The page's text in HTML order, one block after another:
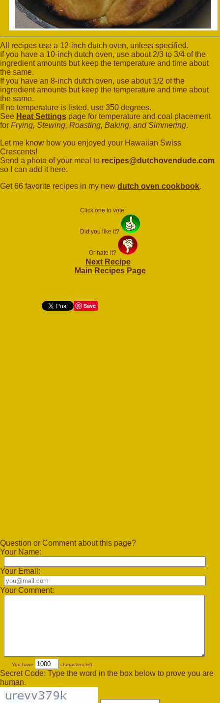
All recipes use a 12-inch dutch oven, unless specified.
If you have a 10-inch dutch oven, use about 2/3 to 3/4 of the
ingredient amounts but keep the temperature and time about
the same.
If you have an 8-inch dutch oven, use about 1/2 of the
ingredient amounts but keep the temperature and time about
the same.
If no temperature is listed, use 350 degrees.
See Heat Settings page for temperature and coal placement
for Frying, Stewing, Roasting, Baking, and Simmering.
Let me know how you enjoyed your Hawaiian Swiss
Crescents!
Send a photo of your meal to recipes@dutchovendude.com
so I can add it here.
Get 66 favorite recipes in my new dutch oven cookbook.
Click one to vote:
Did you like it?
Or hate it?
Next Recipe
Main Recipes Page
Save
Question or Comment about this page?
Your Name:
Your Email:
Your Comment:
You have characters left.
Secret Code: Type the word in the box below to prove you are
human.